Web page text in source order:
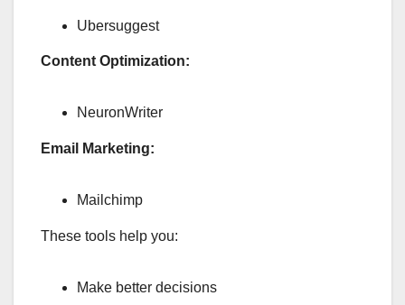
Ubersuggest
Content Optimization:
NeuronWriter
Email Marketing:
Mailchimp
These tools help you:
Make better decisions